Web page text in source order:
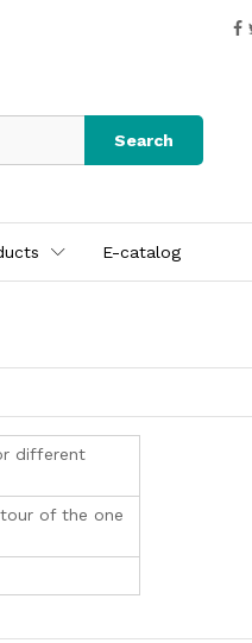
Search
E-catalog
different
of the one